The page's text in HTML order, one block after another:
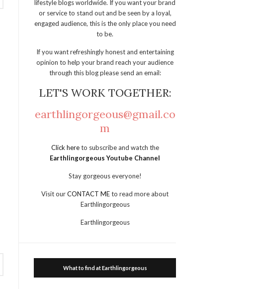
lifestyle blogs worldwide. If you want your brand
or service to stand out and be seen by a loyal,
engaged audience, this is the only place you need
to be.
If you want refreshingly honest and entertaining
opinion to help your brand reach your audience
through this blog please send an email:
LET'S WORK TOGETHER:
earthlingorgeous@gmail.co
m
Click hereto subscribe and watch the
Earthlingorgeous Youtube Channel
Stay gorgeous everyone!
Visit ourCONTACT MEto read more about
Earthlingorgeous
Earthlingorgeous
What to find at Earthlingorgeous